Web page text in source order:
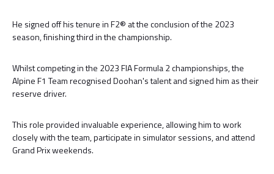
He signed off his tenure in F2® at the conclusion of the 2023
season, finishing third in the championship.
Whilst competing in the 2023 FIA Formula 2 championships, the
Alpine F1 Team recognised Doohan's talent and signed him as their
reserve driver.
This role provided invaluable experience, allowing him to work
closely with the team, participate in simulator sessions, and attend
Grand Prix weekends.